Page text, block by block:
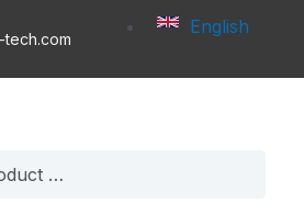
tech.com
English